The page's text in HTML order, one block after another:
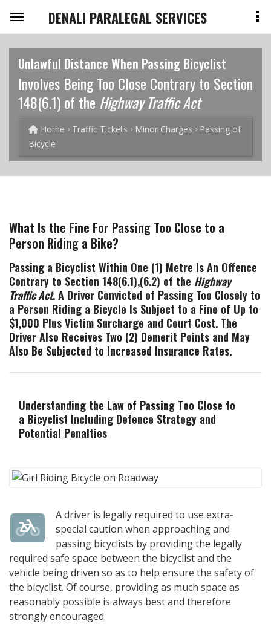
DENALI PARALEGAL SERVICES
Unlawful Distance When Passing Bicyclist
Involves Being Too Close Contrary to Section
148(6.1) of the Highway Traffic Act
Home Traffic Tickets Minor Charges
Passing of
Bicycle
What Is the Fine For Passing Too Close to a
Person Riding a Bike?
Passing a Bicyclist Within One (1) Metre Is An Offence
Contrary to Section 148(6.1),(6.2) of the Highway
Traffic Act. A Driver Convicted of Passing Too Closely to
a Person Riding a Bicycle Is Subject to a Fine of Up to
$1,000 Plus Victim Surcharge and Court Cost. The
Driver Also Receives Two (2) Demerit Points and May
Also Be Subjected to Increased Insurance Rates.
Understanding the Law of Passing Too Close to
a Bicyclist Including Defence Strategy and
Potential Penalties
A driver is legally required to use extra-
special caution when approaching and
passing bicyclists by providing the legally
required safe space between the bicyclist and the
vehicle being driven so as to help ensure the safety of
the bicyclist. Of course, providing as much space as
reasonably possible is always best and therefore
strongly encouraged.